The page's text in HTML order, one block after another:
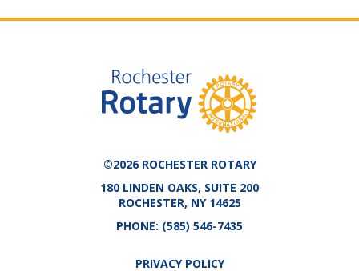
©2026 ROCHESTER ROTARY
180 LINDEN OAKS, SUITE 200
ROCHESTER, NY 14625
PHONE: (585) 546-7435
PRIVACY POLICY